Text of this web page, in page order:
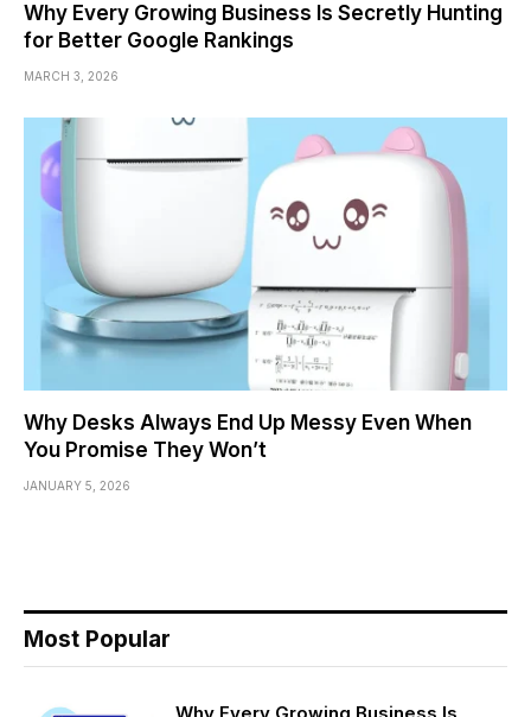
Why Every Growing Business Is Secretly Hunting
for Better Google Rankings
MARCH 3, 2026
Why Desks Always End Up Messy Even When
You Promise They Won’t
JANUARY 5, 2026
Most Popular
Why Every Growing Business Is